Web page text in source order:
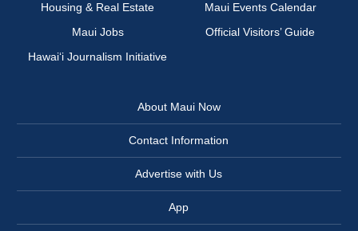
Housing & Real Estate
Maui Events Calendar
Maui Jobs
Official Visitors’ Guide
Hawai‘i Journalism Initiative
About Maui Now
Contact Information
Advertise with Us
App